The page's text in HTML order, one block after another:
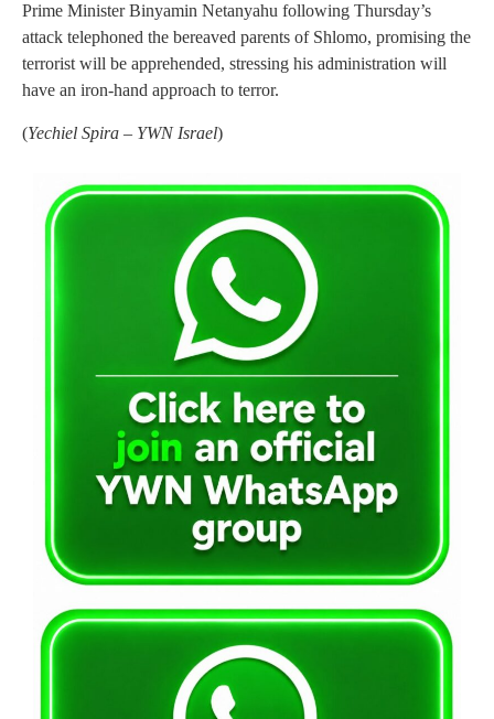
Prime Minister Binyamin Netanyahu following Thursday’s
attack telephoned the bereaved parents of Shlomo, promising the
terrorist will be apprehended, stressing his administration will
have an iron-hand approach to terror.
(Yechiel Spira – YWN Israel)